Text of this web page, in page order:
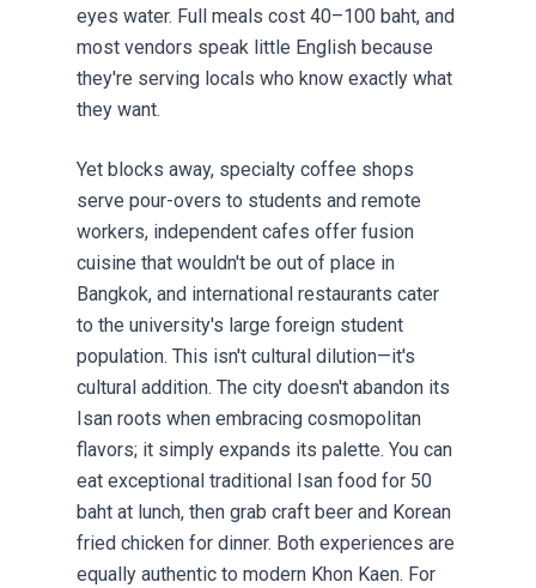
eyes water. Full meals cost 40–100 baht, and
most vendors speak little English because
they're serving locals who know exactly what
they want.
Yet blocks away, specialty coffee shops
serve pour-overs to students and remote
workers, independent cafes offer fusion
cuisine that wouldn't be out of place in
Bangkok, and international restaurants cater
to the university's large foreign student
population. This isn't cultural dilution—it's
cultural addition. The city doesn't abandon its
Isan roots when embracing cosmopolitan
flavors; it simply expands its palette. You can
eat exceptional traditional Isan food for 50
baht at lunch, then grab craft beer and Korean
fried chicken for dinner. Both experiences are
equally authentic to modern Khon Kaen. For